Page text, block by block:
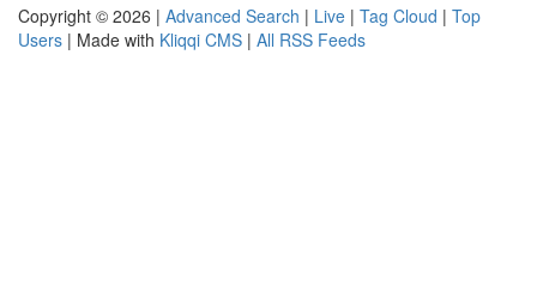
Copyright © 2026 | Advanced Search | Live | Tag Cloud | Top
Users | Made with Kliqqi CMS | All RSS Feeds